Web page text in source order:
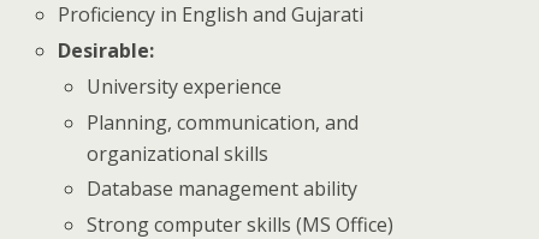
Proficiency in English and Gujarati
Desirable:
University experience
Planning, communication, and
organizational skills
Database management ability
Strong computer skills (MS Office)